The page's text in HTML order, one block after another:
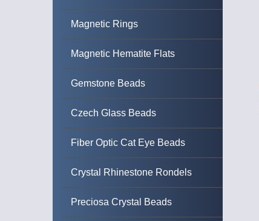
Magnetic Rings
Magnetic Hematite Flats
Gemstone Beads
Czech Glass Beads
Fiber Optic Cat Eye Beads
Crystal Rhinestone Rondels
Preciosa Crystal Beads